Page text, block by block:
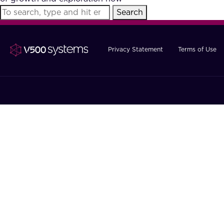
Search
Privacy Statement Terms of Use